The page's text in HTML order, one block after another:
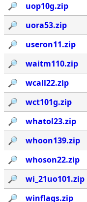
🔎︎
uop10g.zip
🔎︎
uora53.zip
🔎︎
useron11.zip
🔎︎
waitm110.zip
🔎︎
wcall22.zip
🔎︎
wct101g.zip
🔎︎
whatol23.zip
🔎︎
whoon139.zip
🔎︎
whoson22.zip
🔎︎
wi_21uo101.zip
🔎︎
winflags.zip